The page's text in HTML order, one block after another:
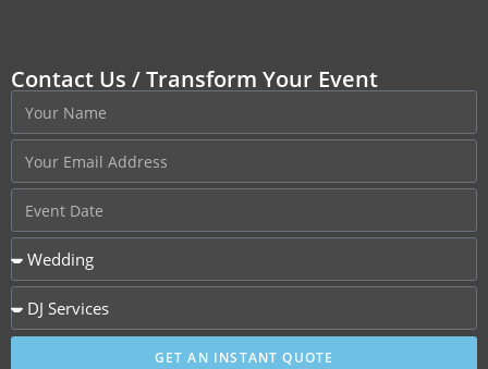
Contact Us / Transform Your Event
GET AN INSTANT QUOTE